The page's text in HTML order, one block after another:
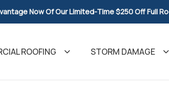
Now Of Our Limited-Time $250 Off Full
ROOFING STORM DAMAGE